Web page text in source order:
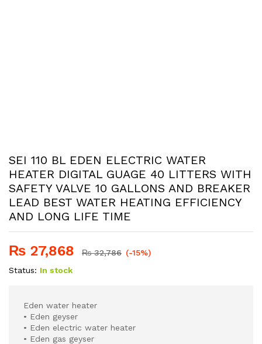
SEI 110 BL EDEN ELECTRIC WATER
HEATER DIGITAL GUAGE 40 LITTERS WITH
SAFETY VALVE 10 GALLONS AND BREAKER
LEAD BEST WATER HEATING EFFICIENCY
AND LONG LIFE TIME
₨ 27,868 ₨32,786 (-15%)
Status: In stock
Eden water heater
• Eden geyser
• Eden electric water heater
• Eden gas geyser